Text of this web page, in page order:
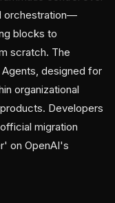
orchestration—
blocks to
scratch. The
designed for
organizational
Developers
migration
on OpenAI's